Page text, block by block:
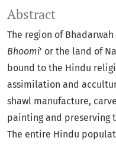
Abstract
The region of
Bhoomi’ or the land of
bound to the Hindu
assimilation and
shawl manufacture,
painting and preserving
The entire Hindu